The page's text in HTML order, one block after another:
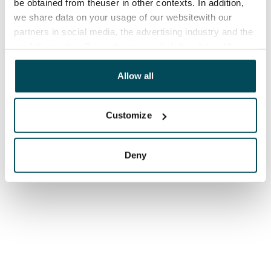
be obtained from theuser in other contexts. In addition,
we share data on your usage of our websitewith our
partners in social media, the advertising industry and the
other data that you have providedto them or that has
been collected when you have used their services.
Allow all
Customize
Deny